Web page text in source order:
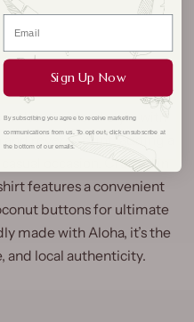
island style with
reverse print, adding a
occasion. Crafted in
features a convenient
buttons for ultimate
made with Aloha, it’s the
local authenticity.
Sign Up Now
By subscribing you agree to receive marketing
communications from us. To opt out, click unsubscribe at
the bottom of our emails.